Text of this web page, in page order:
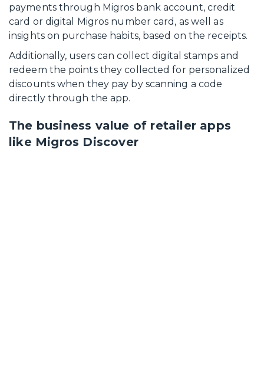
payments through Migros bank account, credit
card or digital Migros number card, as well as
insights on purchase habits, based on the receipts.
Additionally, users can collect digital stamps and
redeem the points they collected for personalized
discounts when they pay by scanning a code
directly through the app.
The business value of retailer apps
like Migros Discover